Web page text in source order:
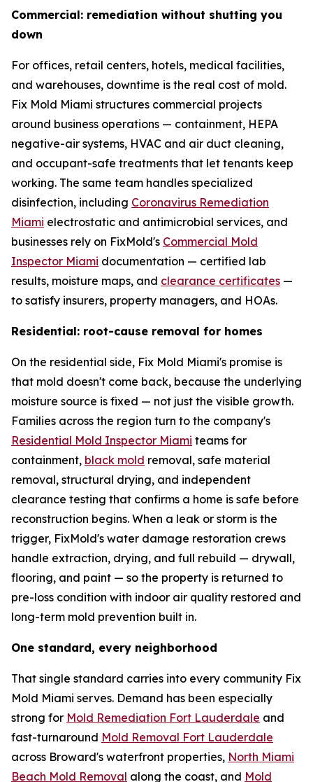
Commercial: remediation without shutting you
down
For offices, retail centers, hotels, medical facilities,
and warehouses, downtime is the real cost of mold.
Fix Mold Miami structures commercial projects
around business operations — containment, HEPA
negative-air systems, HVAC and air duct cleaning,
and occupant-safe treatments that let tenants keep
working. The same team handles specialized
disinfection, including Coronavirus Remediation
Miami electrostatic and antimicrobial services, and
businesses rely on FixMold's Commercial Mold
Inspector Miami documentation — certified lab
results, moisture maps, and clearance certificates —
to satisfy insurers, property managers, and HOAs.
Residential: root-cause removal for homes
On the residential side, Fix Mold Miami's promise is
that mold doesn't come back, because the underlying
moisture source is fixed — not just the visible growth.
Families across the region turn to the company's
Residential Mold Inspector Miami teams for
containment, black mold removal, safe material
removal, structural drying, and independent
clearance testing that confirms a home is safe before
reconstruction begins. When a leak or storm is the
trigger, FixMold's water damage restoration crews
handle extraction, drying, and full rebuild — drywall,
flooring, and paint — so the property is returned to
pre-loss condition with indoor air quality restored and
long-term mold prevention built in.
One standard, every neighborhood
That single standard carries into every community Fix
Mold Miami serves. Demand has been especially
strong for Mold Remediation Fort Lauderdale and
fast-turnaround Mold Removal Fort Lauderdale
across Broward's waterfront properties, North Miami
Beach Mold Removal along the coast, and Mold